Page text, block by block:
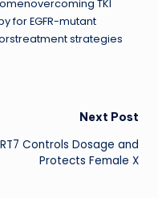
TKI
for EGFR-mutant
strategies
Next Post
Controls Dosage and
Protects Female X